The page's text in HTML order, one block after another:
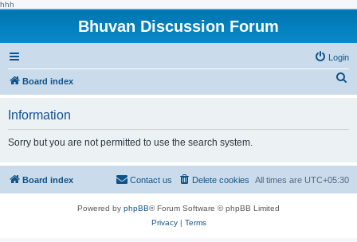
hhh
Bhuvan Discussion Forum
Login
Board index
h
Information
Sorry but you are not permitted to use the search system.
Board index All times are UTC+05:30
Delete cookies
Contact us
Powered by phpBB® Forum Software © phpBB Limited
Privacy| Terms